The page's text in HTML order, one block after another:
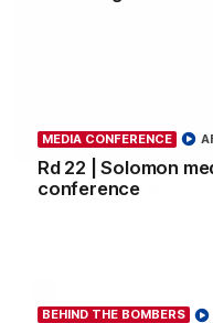
MEDIA CONFERENCE
Rd 22 | Solomon
conference
BEHIND THE BOMBERS
Clarke signs on
Hear from Georgia